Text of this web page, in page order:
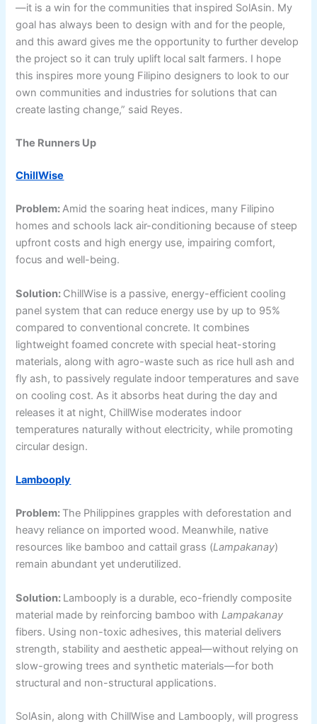
—it is a win for the communities that inspired SolAsin. My
goal has always been to design with and for the people,
and this award gives me the opportunity to further develop
the project so it can truly uplift local salt farmers. I hope
this inspires more young Filipino designers to look to our
own communities and industries for solutions that can
create lasting change,” said Reyes.
The Runners Up
ChillWise
Problem:Amid the soaring heat indices, many Filipino
homes and schools lack air-conditioning because of steep
upfront costs and high energy use, impairing comfort,
focus and well-being.
Solution: ChillWise is a passive, energy-efficient cooling
panel system that can reduce energy use by up to 95%
compared to conventional concrete. It combines
lightweight foamed concrete with special heat-storing
materials, along with agro-waste such as rice hull ash and
fly ash, to passively regulate indoor temperatures and save
on cooling cost. As it absorbs heat during the day and
releases it at night, ChillWise moderates indoor
temperatures naturally without electricity, while promoting
circular design.
Lambooply
Problem: The Philippines grapples with deforestation and
heavy reliance on imported wood. Meanwhile, native
resources like bamboo and cattail grass (Lampakanay)
remain abundant yet underutilized.
Solution: Lambooply is a durable, eco-friendly composite
material made by reinforcing bamboo withLampakanay
fibers. Using non-toxic adhesives, this material delivers
strength, stability and aesthetic appeal—without relying on
slow-growing trees and synthetic materials—for both
structural and non-structural applications.
SolAsin, along with ChillWise and Lambooply, will progress